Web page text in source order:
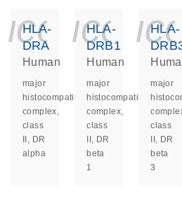
HLA-
DRA
Human
major
histocompatibility
complex,
class
II, DR
alpha
HLA-
DRB1
Human
major
histocompatibility
complex,
class
II, DR
beta
1
HLA-
major
class
II, DR
beta
3